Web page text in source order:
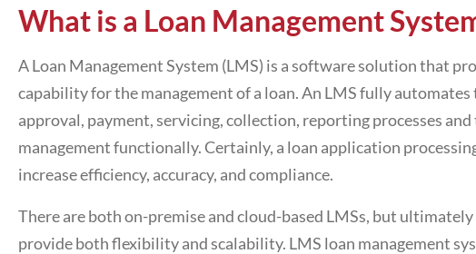
What is a Loan Management
A Loan Management System (LMS) is a software solution that
capability for the management of a loan. An LMS fully
approval, payment, servicing, collection, reporting processes
management functionally. Certainly, a loan application
increase efficiency, accuracy, and compliance.
There are both on-premise and cloud-based LMSs, but
provide both flexibility and scalability. LMS loan management